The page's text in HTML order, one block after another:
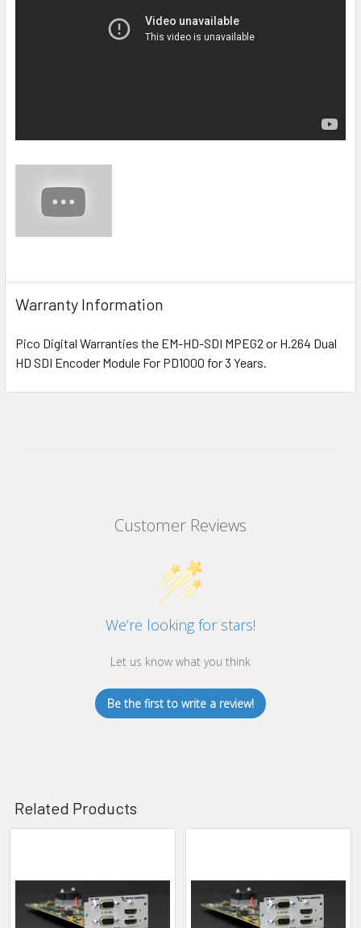
Warranty Information
Pico Digital Warranties the EM-HD-SDI MPEG2 or H.264 Dual
HD SDI Encoder Module For PD1000 for 3 Years.
Customer Reviews
We’re looking for stars!
Let us know what you think
Be the first to write a review!
Related Products
Products